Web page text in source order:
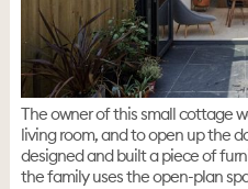
The owner of this small cottage
living room, and to open up the
designed and built a piece of
the family uses the open-plan